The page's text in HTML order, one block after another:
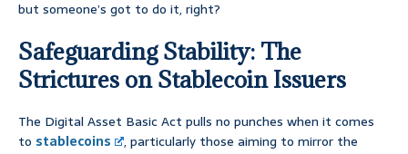
but someone’s got to do it, right?
Safeguarding Stability: The
Strictures on Stablecoin Issuers
The Digital Asset Basic Act pulls no punches when it comes
to stablecoins
, particularly those aiming to mirror the